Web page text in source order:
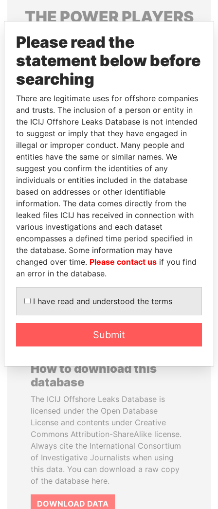
THEPOWERPLAYERS
Explore the offshore connections of world leaders,
politicians and their relatives and associates.
Pandora
Papers
Papers
Panama Papers
SHAUKAT TARIN
Finance Minister
JOHN DALLI
Former minister and EU
commissioner
How to download this
database
The ICIJ Offshore Leaks Database is
licensed under the Open Database
License and contents under Creative
Commons Attribution-ShareAlike license.
Always cite the International Consortium
of Investigative Journalists when using
this data. You can download a raw copy
of the database here.
DOWNLOAD DATA
Please read the
statement below before
searching
There are legitimate uses for offshore companies
and trusts. The inclusion of a person or entity in
the ICIJ Offshore Leaks Database is not intended
to suggest or imply that they have engaged in
illegal or improper conduct. Many people and
entities have the same or similar names. We
suggest you confirm the identities of any
individuals or entities included in the database
based on addresses or other identifiable
information. The data comes directly from the
leaked files ICIJ has received in connection with
various investigations and each dataset
encompasses a defined time period specified in
the database. Some information may have
changed over time. Please contact us if you find
an error in the database.
I have read and understood the terms
Submit